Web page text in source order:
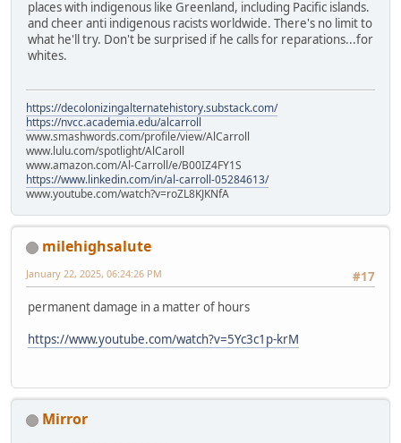
places with indigenous like Greenland, including Pacific islands.
and cheer anti indigenous racists worldwide. There's no limit to
what he'll try. Don't be surprised if he calls for reparations...for
whites.
https://decolonizingalternatehistory.substack.com/
https://nvcc.academia.edu/alcarroll
www.smashwords.com/profile/view/AlCarroll
www.lulu.com/spotlight/AlCaroll
www.amazon.com/Al-Carroll/e/B00IZ4FY1S
https://www.linkedin.com/in/al-carroll-05284613/
www.youtube.com/watch?v=roZL8KJKNfA
milehighsalute
#17
January 22, 2025, 06:24:26 PM
permanent damage in a matter of hours
https://www.youtube.com/watch?v=5Yc3c1p-krM
Mirror